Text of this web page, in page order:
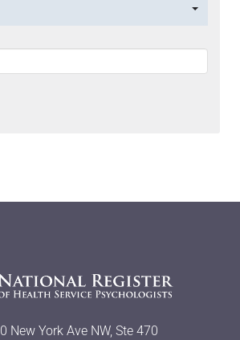
New York Ave NW, Ste 470